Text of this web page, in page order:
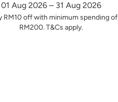
01 Aug 2026 – 31 Aug 2026
RM10 off with minimum spending of
RM200. T&Cs apply.